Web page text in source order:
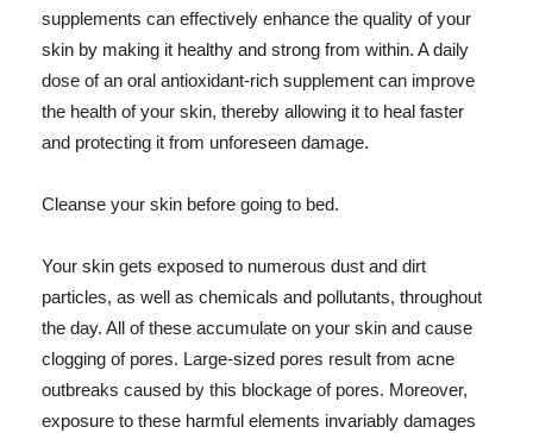
supplements can effectively enhance the quality of your
skin by making it healthy and strong from within. A daily
dose of an oral antioxidant-rich supplement can improve
the health of your skin, thereby allowing it to heal faster
and protecting it from unforeseen damage.
Cleanse your skin before going to bed.
Your skin gets exposed to numerous dust and dirt
particles, as well as chemicals and pollutants, throughout
the day. All of these accumulate on your skin and cause
clogging of pores. Large-sized pores result from acne
outbreaks caused by this blockage of pores. Moreover,
exposure to these harmful elements invariably damages